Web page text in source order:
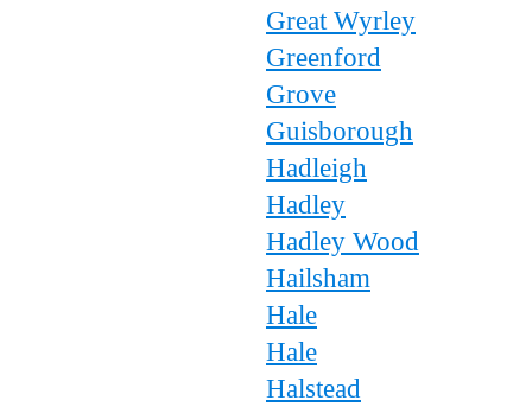
Great Wyrley
Greenford
Grove
Guisborough
Hadleigh
Hadley
Hadley Wood
Hailsham
Hale
Hale
Halstead